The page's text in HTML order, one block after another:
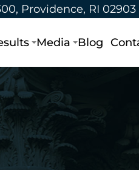
Providence, RI 02903
Media Blog